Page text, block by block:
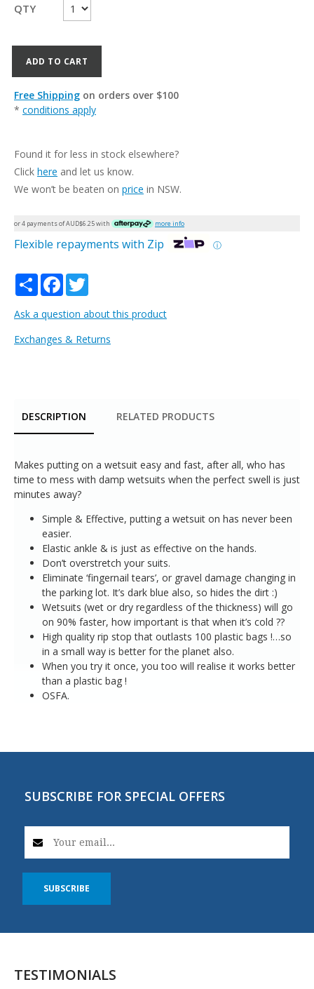
QTY
ADD TO CART
Free Shipping on orders over $100
* conditions apply
Found it for less in stock elsewhere?
Click here and let us know.
We won’t be beaten on price in NSW.
or 4 payments of AUD$6.25with more info
Flexible repayments with Zip ⓘ
Share Facebook
Ask a question about this product
Exchanges & Returns
DESCRIPTION RELATED PRODUCTS
Makes putting on a wetsuit easy and fast, after all, who has
time to mess with damp wetsuits when the perfect swell is just
minutes away?
Simple & Effective, putting a wetsuit on has never been
easier.
Elastic ankle & is just as effective on the hands.
Don’t overstretch your suits.
Eliminate ‘fingernail tears’, or gravel damage changing in
the parking lot. It’s dark blue also, so hides the dirt :)
Wetsuits (wet or dry regardless of the thickness) will go
on 90% faster, how important is that when it’s cold ??
High quality rip stop that outlasts 100 plastic bags !…so
in a small way is better for the planet also.
When you try it once, you too will realise it works better
than a plastic bag !
OSFA.
SUBSCRIBE FOR SPECIAL OFFERS
SUBSCRIBE
TESTIMONIALS